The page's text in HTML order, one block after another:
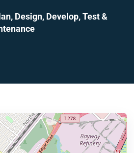
Design, Develop, Test &